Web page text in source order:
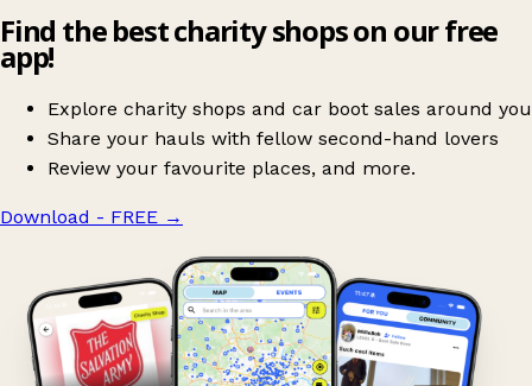
Find the best charity shops on our free
app!
Explore charity shops and car boot sales around you
Share your hauls with fellow second-hand lovers
Review your favourite places, and more.
Download - FREE →